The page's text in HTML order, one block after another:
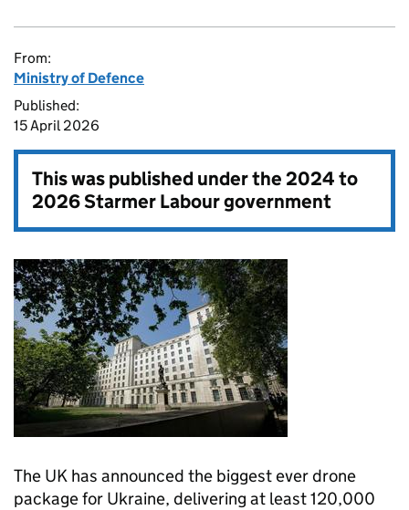
From:
Ministry of Defence
Published:
15 April 2026
This was published under the2024 to
2026 Starmer Labour government
The UK has announced the biggest ever drone
package for Ukraine, delivering at least 120,000